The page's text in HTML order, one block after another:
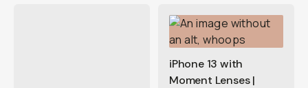
iPhone 13 with
Moment Lenses |